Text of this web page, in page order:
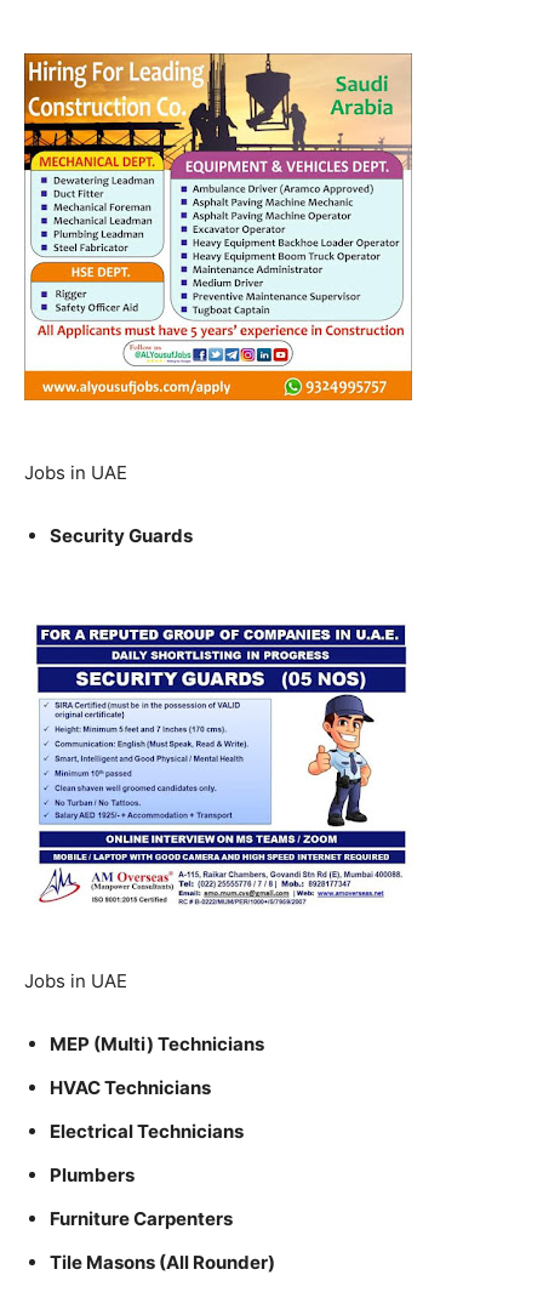
Jobs in UAE
Security Guards
Jobs in UAE
MEP (Multi) Technicians
HVAC Technicians
Electrical Technicians
Plumbers
Furniture Carpenters
Tile Masons (All Rounder)